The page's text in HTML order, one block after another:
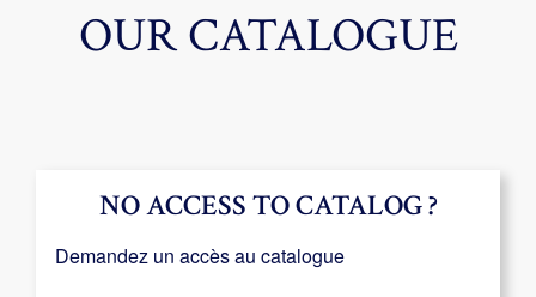
OUR CATALOGUE
NO ACCESS TO CATALOG ?
Demandez un accès au catalogue